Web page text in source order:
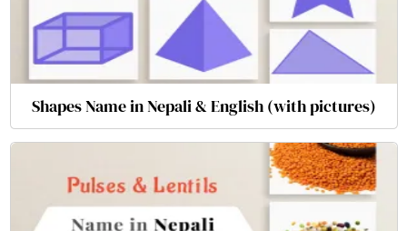
Shapes Name in Nepali & English (with pictures)